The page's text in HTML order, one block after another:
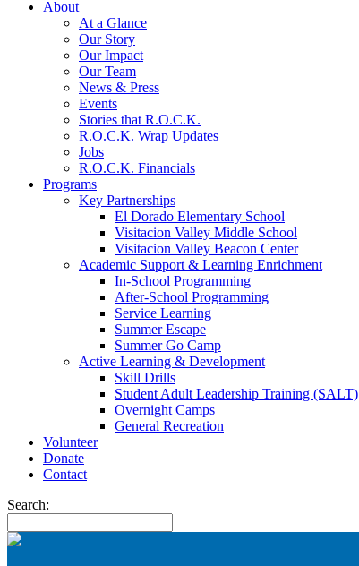
About
At a Glance
Our Story
Our Impact
Our Team
News & Press
Events
Stories that R.O.C.K.
R.O.C.K. Wrap Updates
Jobs
R.O.C.K. Financials
Programs
Key Partnerships
El Dorado Elementary School
Visitacion Valley Middle School
Visitacion Valley Beacon Center
Academic Support & Learning Enrichment
In-School Programming
After-School Programming
Service Learning
Summer Escape
Summer Go Camp
Active Learning & Development
Skill Drills
Student Adult Leadership Training (SALT)
Overnight Camps
General Recreation
Volunteer
Donate
Contact
Search: